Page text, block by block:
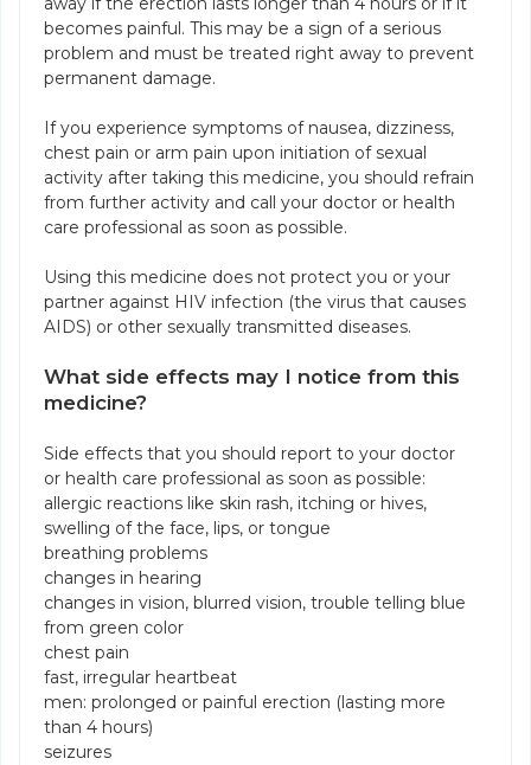
becomes painful. This may be a sign of a serious
problem and must be treated right away to prevent
permanent damage.
If you experience symptoms of nausea, dizziness,
chest pain or arm pain upon initiation of sexual
activity after taking this medicine, you should refrain
from further activity and call your doctor or health
care professional as soon as possible.
Using this medicine does not protect you or your
partner against HIV infection (the virus that causes
AIDS) or other sexually transmitted diseases.
What side effects may I notice from this
medicine?
Side effects that you should report to your doctor
or health care professional as soon as possible:
allergic reactions like skin rash, itching or hives,
swelling of the face, lips, or tongue
breathing problems
changes in hearing
changes in vision, blurred vision, trouble telling blue
from green color
chest pain
fast, irregular heartbeat
men: prolonged or painful erection (lasting more
than 4 hours)
seizures